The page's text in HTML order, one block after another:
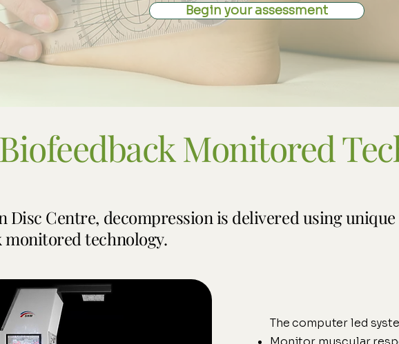
Begin your assessment
Biofeedback Monitored
Disc Centre, decompression is delivered using unique
monitored technology.
The computer led